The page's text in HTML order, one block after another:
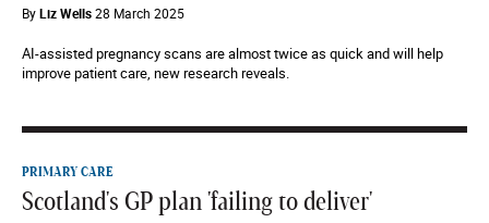
ByLiz Wells28 March 2025
AI-assisted pregnancy scans are almost twice as quick and will help
improve patient care, new research reveals.
PRIMARY CARE
Scotland's GP plan 'failing to deliver'